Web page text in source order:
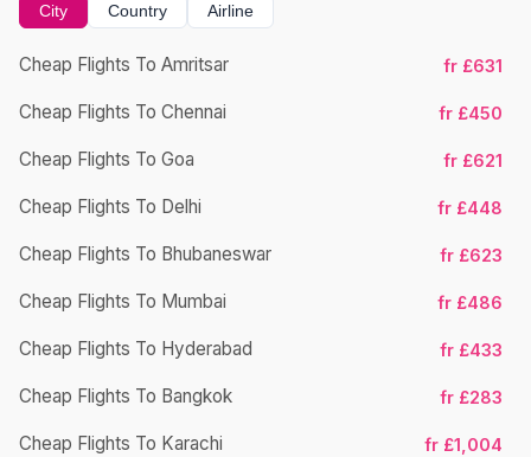
City Country Airline
Cheap Flights To Amritsar fr £631
Cheap Flights To Chennai fr £450
Cheap Flights To Goa fr £621
Cheap Flights To Delhi fr £448
Cheap Flights To Bhubaneswar fr £623
Cheap Flights To Mumbai fr £486
Cheap Flights To Hyderabad fr £433
Cheap Flights To Bangkok fr £283
Cheap Flights To Karachi fr £1,004